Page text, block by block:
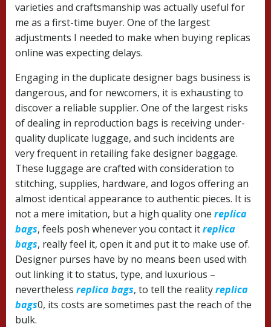
varieties and craftsmanship was actually useful for
me as a first-time buyer. One of the largest
adjustments I needed to make when buying replicas
online was expecting delays.
Engaging in the duplicate designer bags business is
dangerous, and for newcomers, it is exhausting to
discover a reliable supplier. One of the largest risks
of dealing in reproduction bags is receiving under-
quality duplicate luggage, and such incidents are
very frequent in retailing fake designer baggage.
These luggage are crafted with consideration to
stitching, supplies, hardware, and logos offering an
almost identical appearance to authentic pieces. It is
not a mere imitation, but a high quality one replica
bags, feels posh whenever you contact itreplica
bags, really feel it, open it and put it to make use of.
Designer purses have by no means been used with
out linking it to status, type, and luxurious –
nevertheless replica bags, to tell the realityreplica
bags0, its costs are sometimes past the reach of the
bulk.